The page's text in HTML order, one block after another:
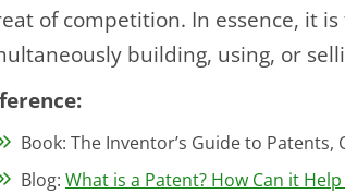
of competition. In essence, it
building, using, or
Book: The Inventor’s Guide to
Blog: What is a Patent? How Can it